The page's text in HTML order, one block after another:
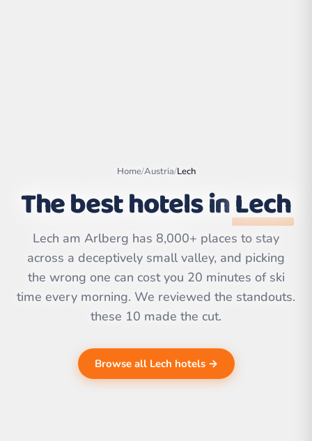
contributors | ©
CARTO
Home/Austria/Lech
The best hotels inLech
Lech am Arlberg has 8,000+ places to stay
across a deceptively small valley, and picking
the wrong one can cost you 20 minutes of ski
time every morning. We reviewed the standouts.
these 10 made the cut.
Browse all Lech hotels →